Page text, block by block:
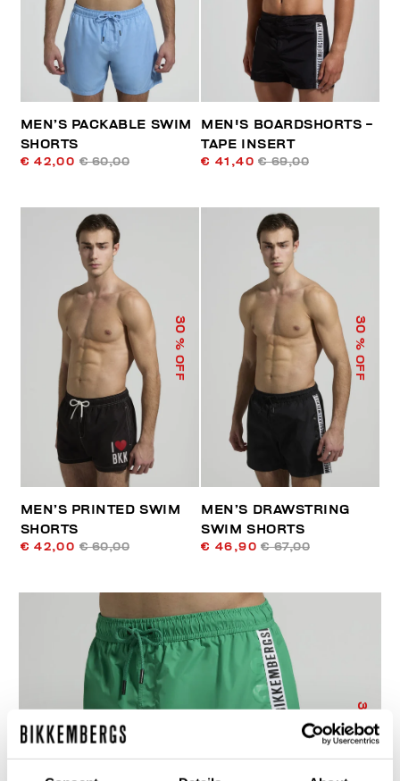
MEN’S PACKABLE SWIM
SHORTS
€ 42,00 € 60,00
MEN'S BOARDSHORTS -
TAPE INSERT
€ 41,40 € 69,00
30
% OFF
MEN’S PRINTED SWIM
SHORTS
€ 42,00 € 60,00
30
% OFF
MEN’S DRAWSTRING
SWIM SHORTS
€ 46,90 € 67,00
30
% OFF